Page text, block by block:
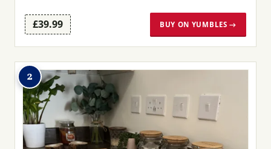
£39.99 BUY ON YUMBLES →
2